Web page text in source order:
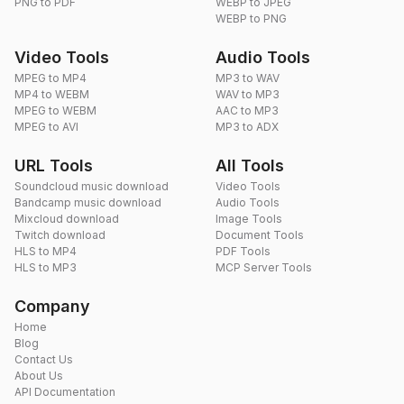
WEBP to PNG
Video Tools
MPEG to MP4
MP4 to WEBM
MPEG to WEBM
MPEG to AVI
Audio Tools
MP3 to WAV
WAV to MP3
AAC to MP3
MP3 to ADX
URL Tools
Soundcloud music download
Bandcamp music download
Mixcloud download
Twitch download
HLS to MP4
HLS to MP3
All Tools
Video Tools
Audio Tools
Image Tools
Document Tools
PDF Tools
MCP Server Tools
Company
Home
Blog
Contact Us
About Us
API Documentation